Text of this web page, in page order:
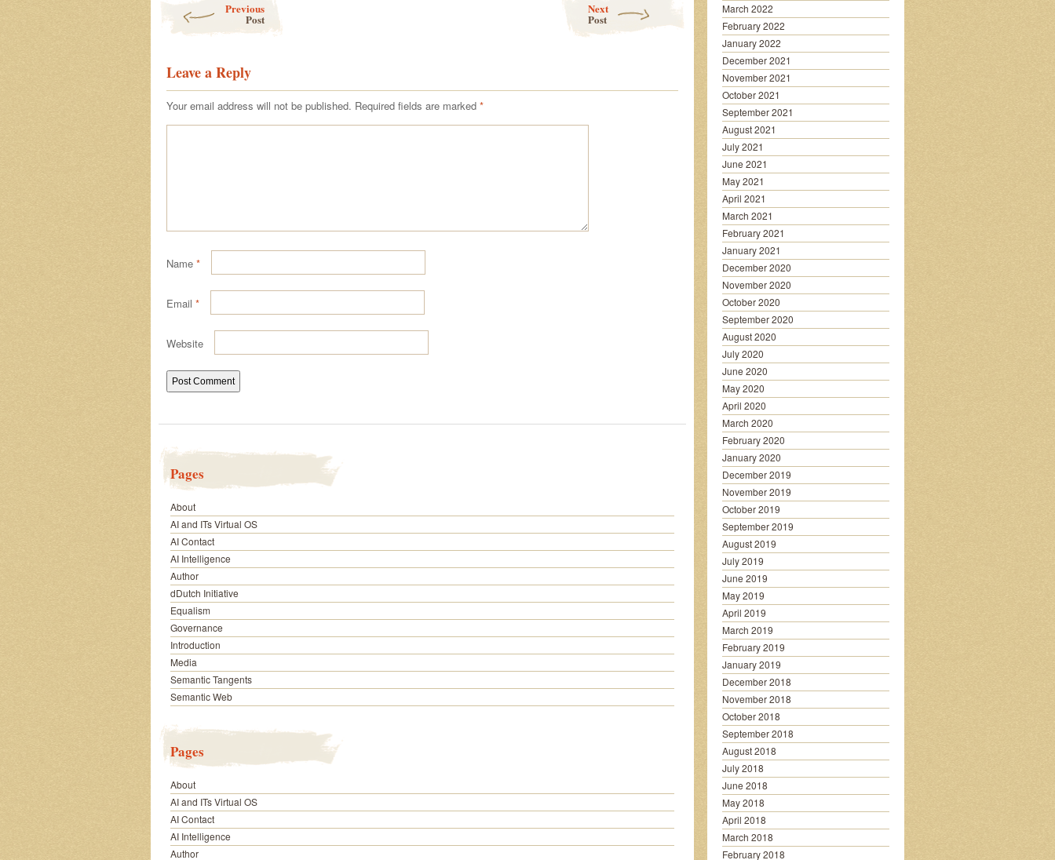
Previous
Post
Next
Post
Leave a Reply
Your email address will not be published. Required fields are marked *
Name *
Email *
Website
Pages
About
AI and ITs Virtual OS
AI Contact
AI Intelligence
Author
dDutch Initiative
Equalism
Governance
Introduction
Media
Semantic Tangents
Semantic Web
Pages
About
AI and ITs Virtual OS
AI Contact
AI Intelligence
Author
March 2022
February 2022
January 2022
December 2021
November 2021
October 2021
September 2021
August 2021
July 2021
June 2021
May 2021
April 2021
March 2021
February 2021
January 2021
December 2020
November 2020
October 2020
September 2020
August 2020
July 2020
June 2020
May 2020
April 2020
March 2020
February 2020
January 2020
December 2019
November 2019
October 2019
September 2019
August 2019
July 2019
June 2019
May 2019
April 2019
March 2019
February 2019
January 2019
December 2018
November 2018
October 2018
September 2018
August 2018
July 2018
June 2018
May 2018
April 2018
March 2018
February 2018